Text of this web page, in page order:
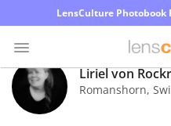
LensCulture Photobook
Photo
Contest
Liriel von
Romanshorn,